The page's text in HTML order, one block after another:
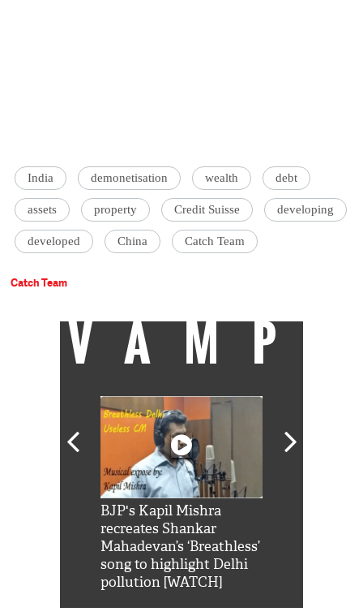
India demonetisation wealth debt
assets property Credit Suisse developing
developed China Catch Team
Catch Team
VAMP
BJP's Kapil Mishra
recreates Shankar
Mahadevan’s ‘Breathless’
song to highlight Delhi
pollution [WATCH]